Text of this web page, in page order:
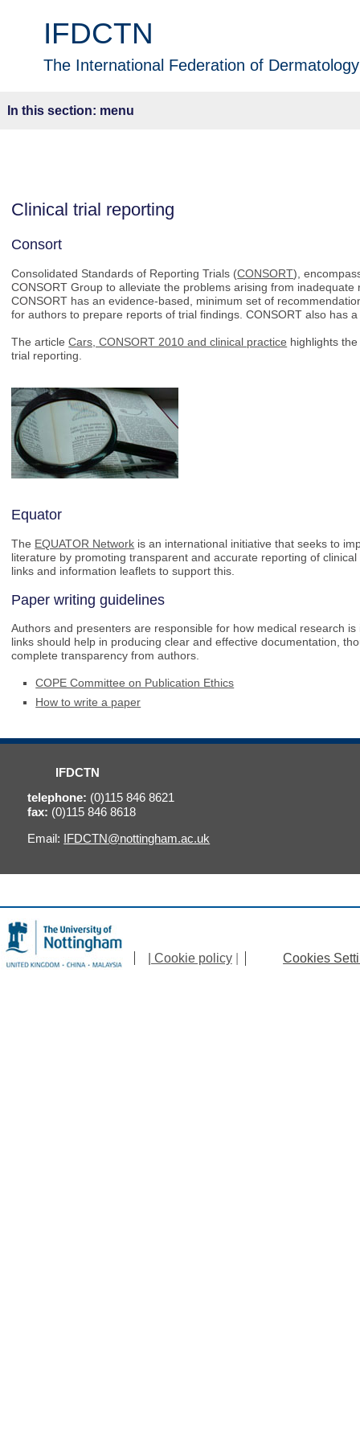
IFDCTN
The International Federation of
menu
Clinical trial reporting
Consort
Consolidated Standards of Reporting Trials (CONSORT),
CONSORT Group to alleviate the problems arising from
CONSORT has an evidence-based, minimum set of
for authors to prepare reports of trial findings. CONSORT also has
The articleCars, CONSORT 2010 and clinical practice highlights
trial reporting.
Equator
The EQUATOR Network is an international initiative that seeks to
literature by promoting transparent and accurate reporting of
links and information leaflets to support this.
Paper writing guidelines
Authors and presenters are responsible for how medical research
links should help in producing clear and effective documentation,
complete transparency from authors.
COPE Committee on Publication Ethics
How to write a paper
IFDCTN
telephone: (0)115 846 8621
fax: (0)115 846 8618
Email: IFDCTN@nottingham.ac.uk
| Cookie policy| Cookies